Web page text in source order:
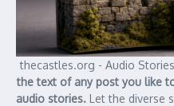
thecastles.org - Audio
the text of any post you like
audio stories. Let the diverse